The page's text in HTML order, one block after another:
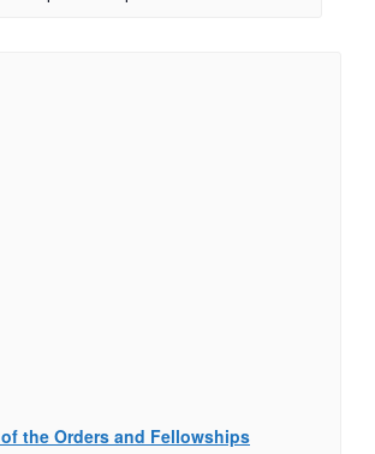
the Orders and Fellowships